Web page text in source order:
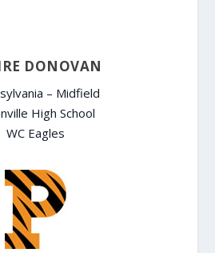
DONOVAN
– Midfield
High School
WC Eagles